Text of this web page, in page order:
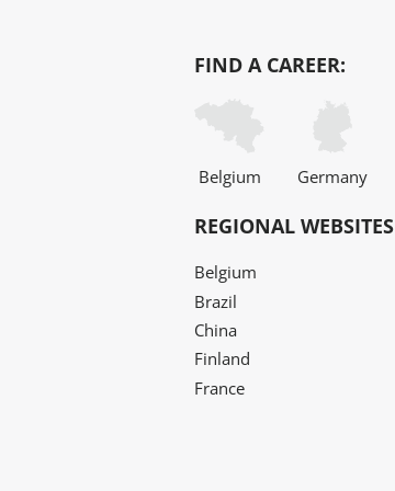
FIND A CAREER:
Belgium Germany
REGIONAL WEBSITES
Belgium
Brazil
China
Finland
France